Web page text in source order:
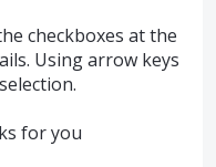
checkboxes at the
Using arrow keys
for you